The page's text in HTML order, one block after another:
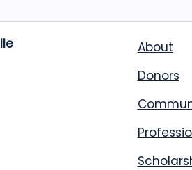
About
Donors